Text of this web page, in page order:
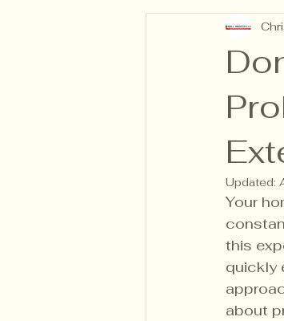
Updated:
Your
this
quickly
about